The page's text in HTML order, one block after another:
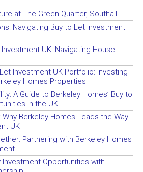
at The Green Quarter, Southall
Navigating Buy to Let Investment
UK: Navigating House
Investment UK Portfolio: Investing
Homes Properties
A Guide to Berkeley Homes’ Buy to
in the UK
Berkeley Homes Leads the Way
UK
Partnering with Berkeley Homes
Investment Opportunities with